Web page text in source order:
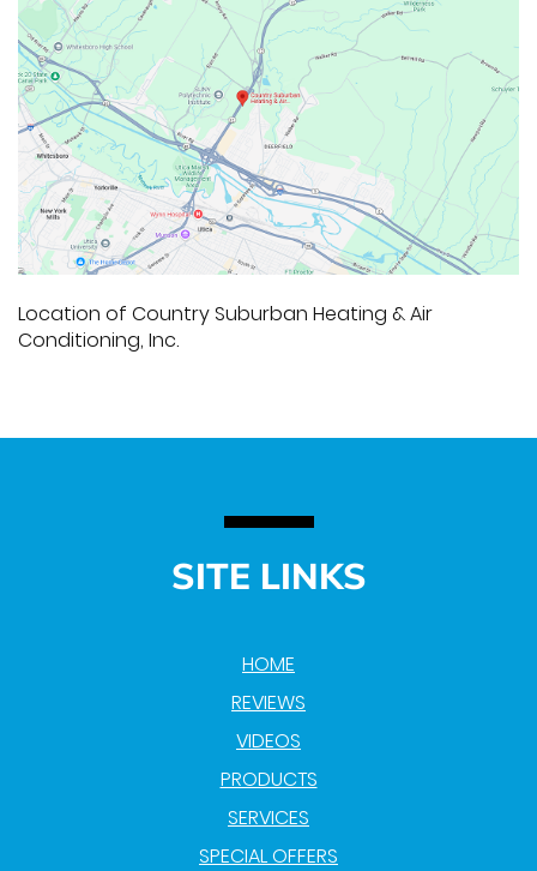
Location of Country Suburban Heating & Air
Conditioning, Inc.
SITE LINKS
HOME
REVIEWS
VIDEOS
PRODUCTS
SERVICES
SPECIAL OFFERS